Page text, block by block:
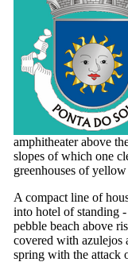
amphitheater above
slopes of which one
greenhouses of
A compact line of
into hotel of standing
pebble beach above
covered with azulejos
spring with the attack